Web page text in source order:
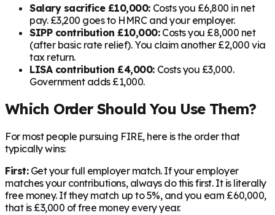
Salary sacrifice £10,000: Costs you £6,800 in net
pay. £3,200 goes to HMRC and your employer.
SIPP contribution £10,000:Costs you £8,000 net
(after basic rate relief). You claim another £2,000 via
tax return.
LISA contribution £4,000: Costs you £3,000.
Government adds £1,000.
Which Order Should You Use Them?
For most people pursuing FIRE, here is the order that
typically wins:
First:Get your full employer match. If your employer
matches your contributions, always do this first. It is literally
free money. If they match up to 5%, and you earn £60,000,
that is £3,000 of free money every year.